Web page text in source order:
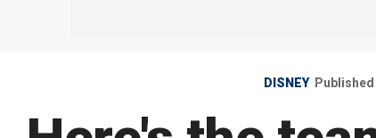
DISNEY Published